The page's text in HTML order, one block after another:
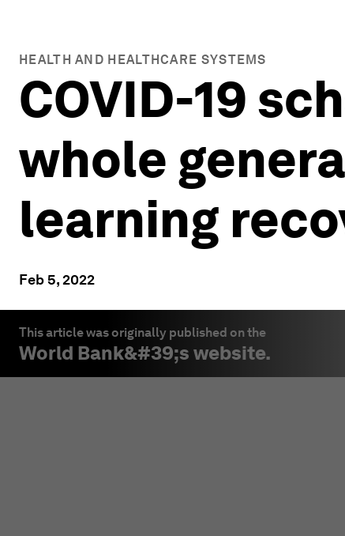
HEALTH AND HEALTHCARE SYSTEMS
COVID-19
whole
learning
Feb 5, 2022
This article was originally published on the
World Bank&#39;s website.